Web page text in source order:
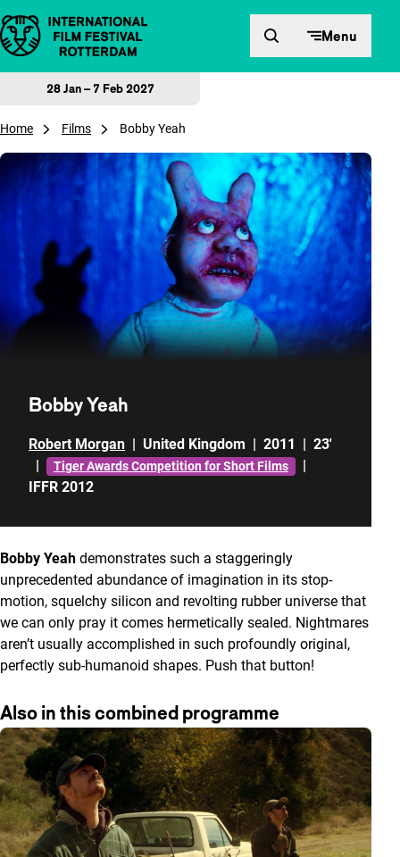
Skip to content Menu
28 Jan – 7 Feb 2027
Home Films Bobby Yeah
Bobby Yeah
Robert Morgan | United Kingdom | 2011 | 23'
|
Tiger Awards Competition for Short Films
|
IFFR 2012
Bobby Yeah demonstrates such a staggeringly
unprecedented abundance of imagination in its stop-
motion, squelchy silicon and revolting rubber universe that
we can only pray it comes hermetically sealed. Nightmares
aren’t usually accomplished in such profoundly original,
perfectly sub-humanoid shapes. Push that button!
Also in this combined programme